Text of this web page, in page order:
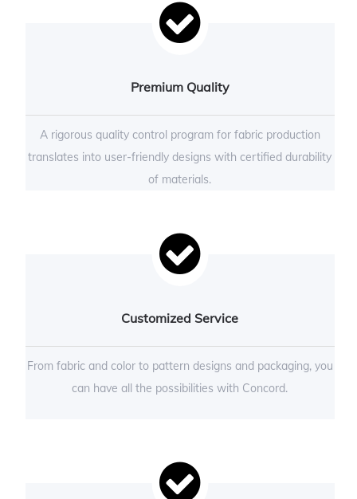
Premium Quality
A rigorous quality control program for fabric production
translates into user-friendly designs with certified durability
of materials.
Customized Service
From fabric and color to pattern designs and packaging, you
can have all the possibilities with Concord.